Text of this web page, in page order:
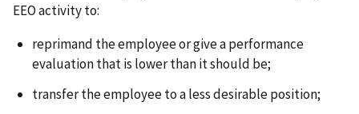
EEO activity to:
reprimand the employee or give a performance
evaluation that is lower than it should be;
transfer the employee to a less desirable position;